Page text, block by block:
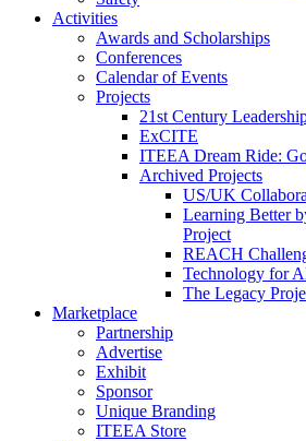
Activities
Awards and Scholarships
Conferences
Calendar of Events
Projects
21st Century
ExCITE
ITEEA Dream Ride:
Archived Projects
US/UK
Learning Better
Project
REACH
Technology for
The Legacy
Marketplace
Partnership
Advertise
Exhibit
Sponsor
Unique Branding
ITEEA Store